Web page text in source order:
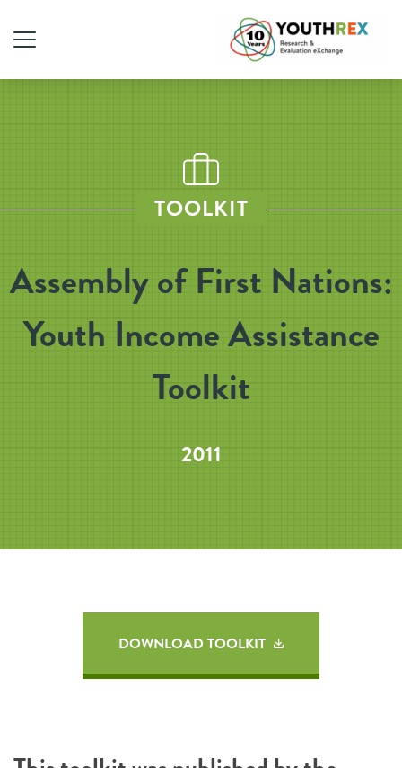
TOOLKIT
Assembly of First Nations:
Youth Income Assistance
Toolkit
2011
DOWNLOAD TOOLKIT